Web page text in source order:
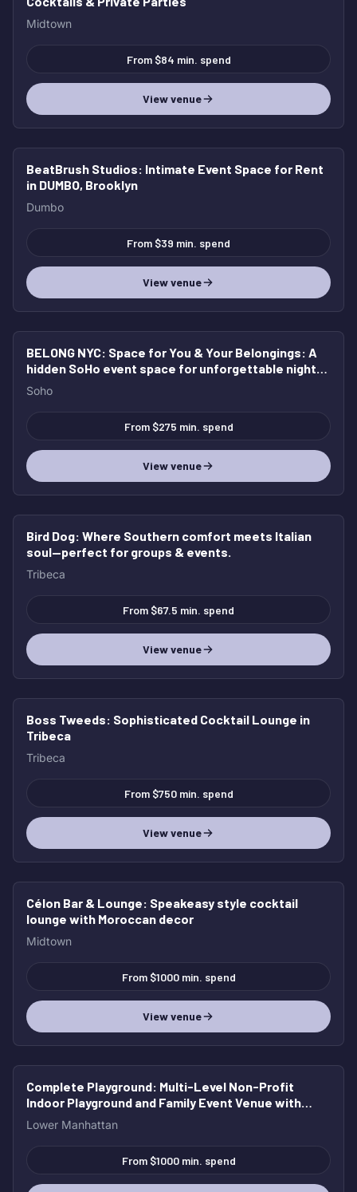
Midtown
From $84 min. spend
View venue
BeatBrush Studios: Intimate Event Space for Rent
in DUMBO, Brooklyn
Dumbo
From $39 min. spend
View venue
BELONG NYC: Space for You & Your Belongings: A
hidden SoHo event space for unforgettable nights,
elevated gatherings, and full buyouts.
Soho
From $275 min. spend
View venue
Bird Dog: Where Southern comfort meets Italian
soul—perfect for groups & events.
Tribeca
From $67.5 min. spend
View venue
Boss Tweeds: Sophisticated Cocktail Lounge in
Tribeca
Tribeca
From $750 min. spend
View venue
Célon Bar & Lounge: Speakeasy style cocktail
lounge with Moroccan decor
Midtown
From $1000 min. spend
View venue
Complete Playground: Multi-Level Non-Profit
Indoor Playground and Family Event Venue with
Café
Lower Manhattan
From $1000 min. spend